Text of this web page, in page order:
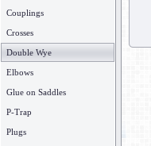
Couplings
Crosses
Double Wye
Elbows
Glue on Saddles
P-Trap
Plugs